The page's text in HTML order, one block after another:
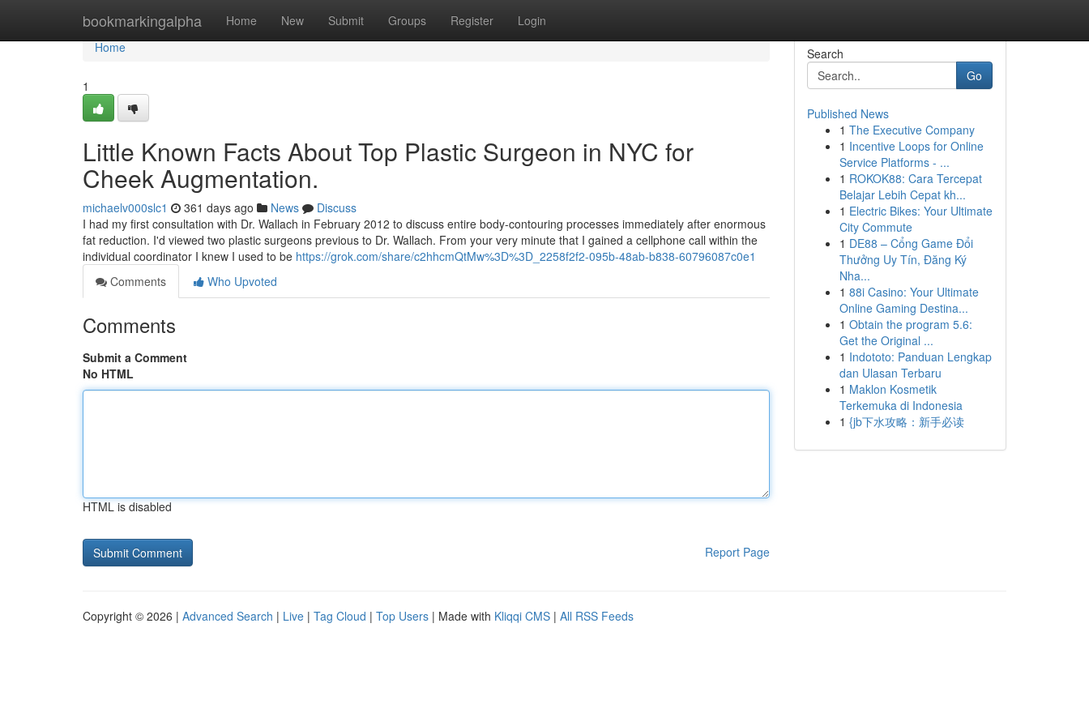
bookmarkingalpha Home New Submit Groups Register Login
Home
Home
1
Little Known Facts About Top Plastic Surgeon in NYC for
Cheek Augmentation.
michaelv000slc1 361 days ago News
Discuss
I had my first consultation with Dr. Wallach in February 2012 to discuss entire body-contouring processes immediately after enormous
fat reduction. I'd viewed two plastic surgeons previous to Dr. Wallach. From your very minute that I gained a cellphone call within the
individual coordinator I knew I used to be https://grok.com/share/c2hhcmQtMw%3D%3D_2258f2f2-095b-48ab-b838-60796087c0e1
Comments
Who Upvoted
Comments
Submit a Comment
No HTML
HTML is disabled
Report Page
Search
Go
Published News
1 The Executive Company
1 Incentive Loops for Online
Service Platforms - ...
1 ROKOK88: Cara Tercepat
Belajar Lebih Cepat kh...
1 Electric Bikes: Your Ultimate
City Commute
1 DE88 – Cổng Game Đổi
Thưởng Uy Tín, Đăng Ký
Nha...
1 88i Casino: Your Ultimate
Online Gaming Destina...
1 Obtain the program 5.6:
Get the Original ...
1 Indototo: Panduan Lengkap
dan Ulasan Terbaru
1 Maklon Kosmetik
Terkemuka di Indonesia
1 {jb下水攻略：新手必读
Copyright © 2026 | Advanced Search | Live | Tag Cloud | Top Users | Made with Kliqqi CMS | All RSS Feeds